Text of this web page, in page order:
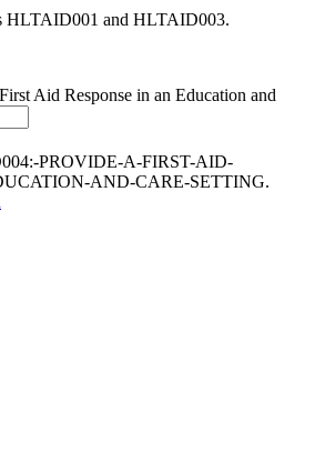
HLTAID001 and HLTAID003.
Aid Response in an Education and
PROVIDE-A-FIRST-AID-
AND-CARE-SETTING.